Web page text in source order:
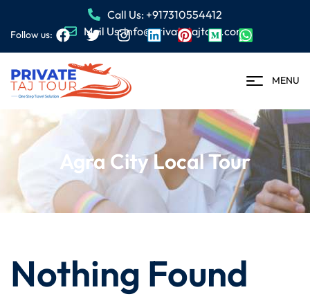
Call Us: +917310554412
Mail Us: info@privatetajtour.com
Follow us:
MENU
Agra City Local Tour
Nothing Found